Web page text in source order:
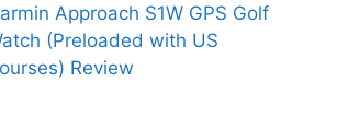
Approach S1W GPS Golf
(Preloaded with US
Review